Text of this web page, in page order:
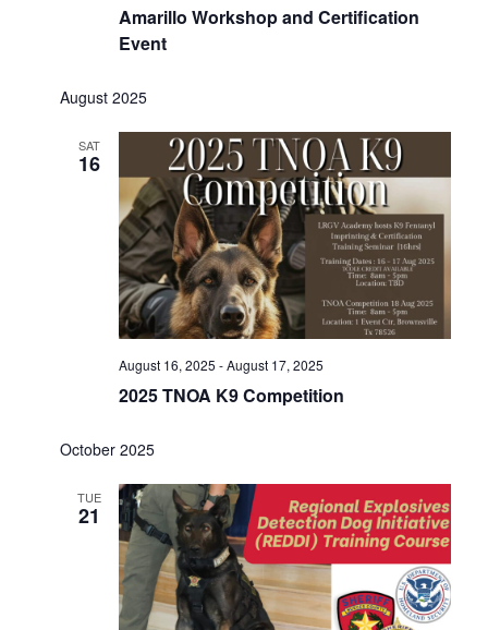
Amarillo Workshop and Certification
Event
August 2025
SAT
16
2025 TNOA K9 Competition
August 16, 2025 -August 17, 2025
October 2025
TUE
21